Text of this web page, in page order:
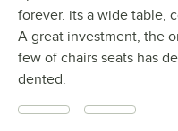
forever. its a wide table,
A great investment, the
few of chairs seats has
dented.